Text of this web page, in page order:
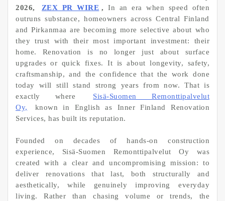
2026,
ZEX PR WIRE ,
In an era when speed often
outruns substance, homeowners across Central Finland
and Pirkanmaa are becoming more selective about who
they trust with their most important investment: their
home. Renovation is no longer just about surface
upgrades or quick fixes. It is about longevity, safety,
craftsmanship, and the confidence that the work done
today will still stand strong years from now. That is
exactly where
Sisä-Suomen Remonttipalvelut
Oy,
known in English as Inner Finland Renovation
Services, has built its reputation.
Founded on decades of hands-on construction
experience, Sisä-Suomen Remonttipalvelut Oy was
created with a clear and uncompromising mission: to
deliver renovations that last, both structurally and
aesthetically, while genuinely improving everyday
living. Rather than chasing volume or trends, the